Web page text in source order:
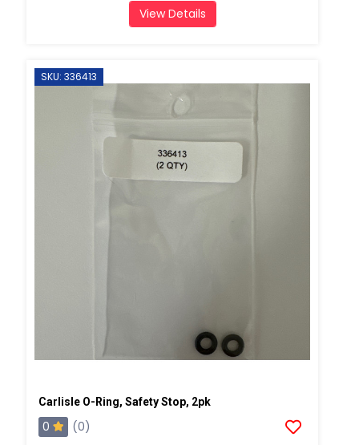
View Details
SKU: 336413
Carlisle O-Ring, Safety Stop, 2pk
0
(0)